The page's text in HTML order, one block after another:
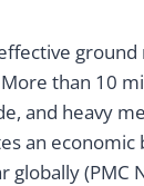
than 10
and heavy
an economic
globally (PMC